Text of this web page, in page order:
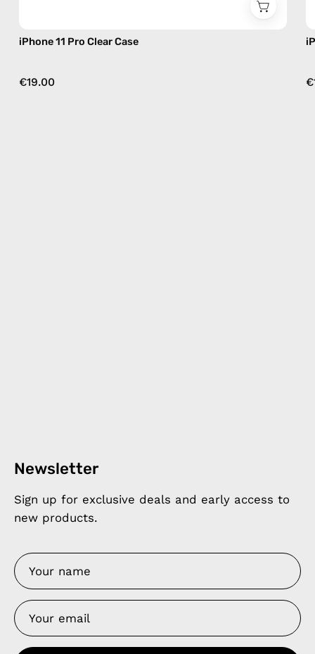
iPhone 11 Pro Clear Case
€19.00
Newsletter
Sign up for exclusive deals and early access to
new products.